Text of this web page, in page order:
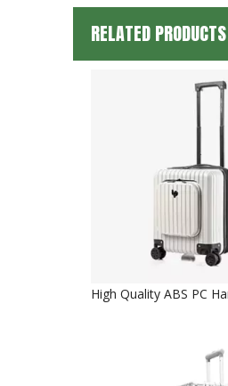
RELATED PRODUCTS